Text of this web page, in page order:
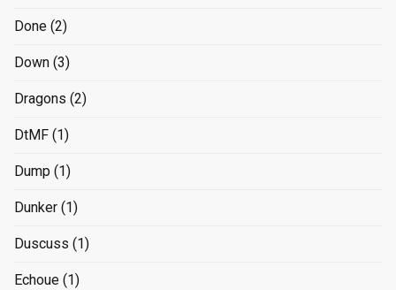
Done (2)
Down (3)
Dragons (2)
DtMF (1)
Dump (1)
Dunker (1)
Duscuss (1)
Echoue (1)